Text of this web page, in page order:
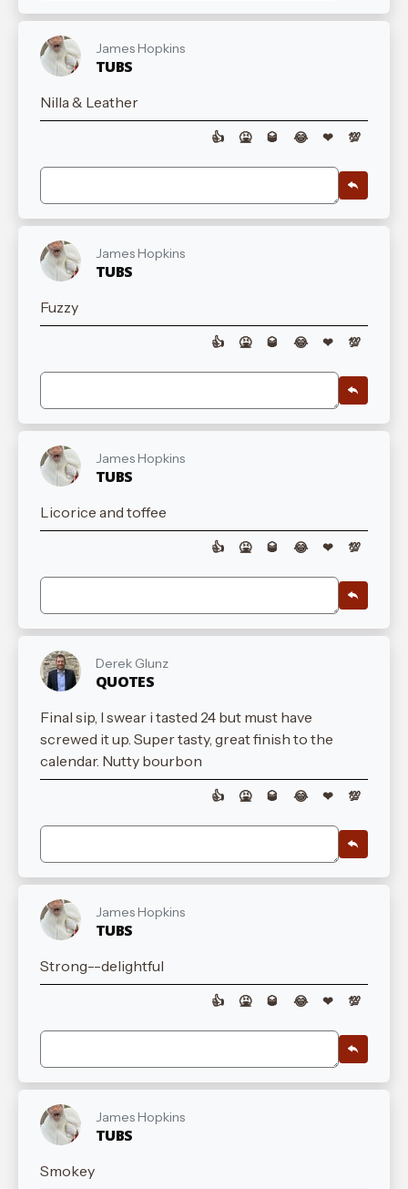
James Hopkins
TUBS
Nilla & Leather
👍 🤮 🥃 😂 ❤ 💯
James Hopkins
TUBS
Fuzzy
👍 🤮 🥃 😂 ❤ 💯
James Hopkins
TUBS
Licorice and toffee
👍 🤮 🥃 😂 ❤ 💯
Derek Glunz
QUOTES
Final sip, I swear i tasted 24 but must have
screwed it up. Super tasty, great finish to the
calendar. Nutty bourbon
👍 🤮 🥃 😂 ❤ 💯
James Hopkins
TUBS
Strong--delightful
👍 🤮 🥃 😂 ❤ 💯
James Hopkins
TUBS
Smokey